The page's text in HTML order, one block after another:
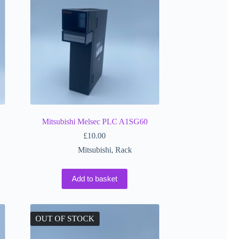
Mitsubishi Melsec PLC A1SG60
£10.00
Mitsubishi, Rack
Add to basket
OUT OF STOCK